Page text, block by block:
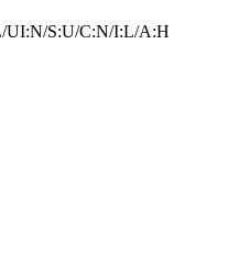
UI:N/S:U/C:N/I:L/A:H